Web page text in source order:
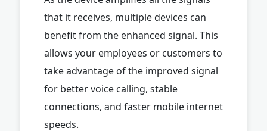
that it receives, multiple devices can
benefit from the enhanced signal. This
allows your employees or customers to
take advantage of the improved signal
for better voice calling, stable
connections, and faster mobile internet
speeds.